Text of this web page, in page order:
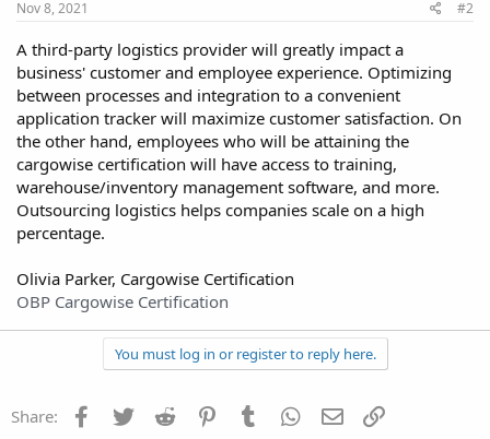
Nov 8, 2021 #2
A third-party logistics provider will greatly impact a
business' customer and employee experience. Optimizing
between processes and integration to a convenient
application tracker will maximize customer satisfaction. On
the other hand, employees who will be attaining the
cargowise certification will have access to training,
warehouse/inventory management software, and more.
Outsourcing logistics helps companies scale on a high
percentage.
Olivia Parker, Cargowise Certification
OBP Cargowise Certification
You must log in or register to reply here.
Share: Facebook
Twitter Reddit PinterestTumblr WhatsApp
Email